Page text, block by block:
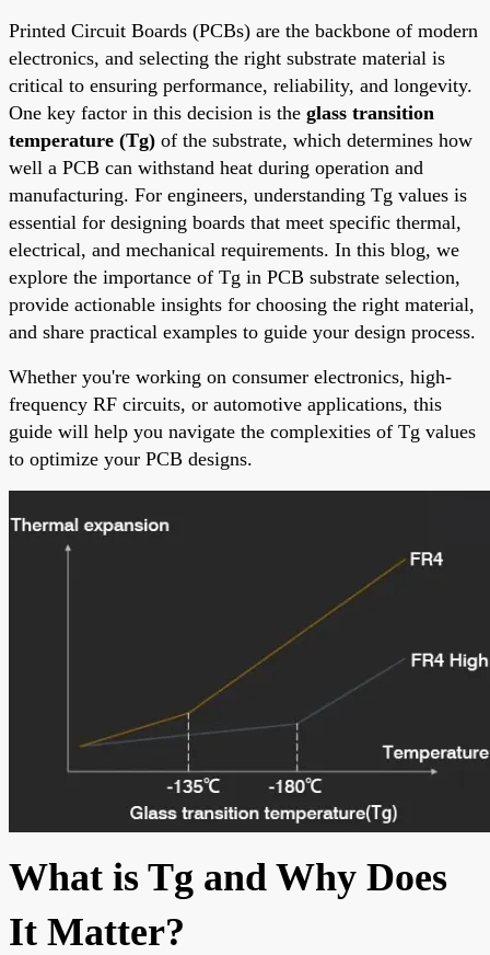
Printed Circuit Boards (PCBs) are the backbone of modern
electronics, and selecting the right substrate material is
critical to ensuring performance, reliability, and longevity.
One key factor in this decision is the glass transition
temperature (Tg) of the substrate, which determines how
well a PCB can withstand heat during operation and
manufacturing. For engineers, understanding Tg values is
essential for designing boards that meet specific thermal,
electrical, and mechanical requirements. In this blog, we
explore the importance of Tg in PCB substrate selection,
provide actionable insights for choosing the right material,
and share practical examples to guide your design process.
Whether you're working on consumer electronics, high-
frequency RF circuits, or automotive applications, this
guide will help you navigate the complexities of Tg values
to optimize your PCB designs.
What is Tg and Why Does
It Matter?